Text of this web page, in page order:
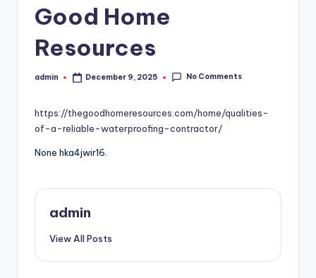
Good Home
Resources
Posted
admin December 9, 2025 No Comments
https://thegoodhomeresources.com/home/qualities-
of-a-reliable-waterproofing-contractor/
None hka4jwir16.
admin
View All Posts